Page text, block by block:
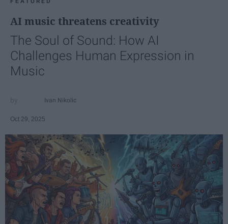
AI music threatens creativity
The Soul of Sound: How AI
Challenges Human Expression in
Music
Ivan Nikolic
Oct 29, 2025